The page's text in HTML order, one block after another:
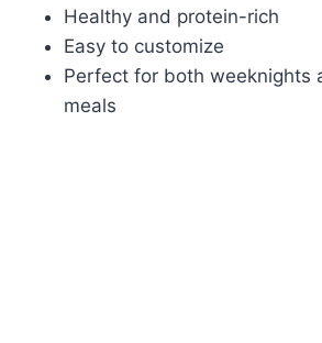
Healthy and protein-rich
Easy to customize
Perfect for both weeknights
meals